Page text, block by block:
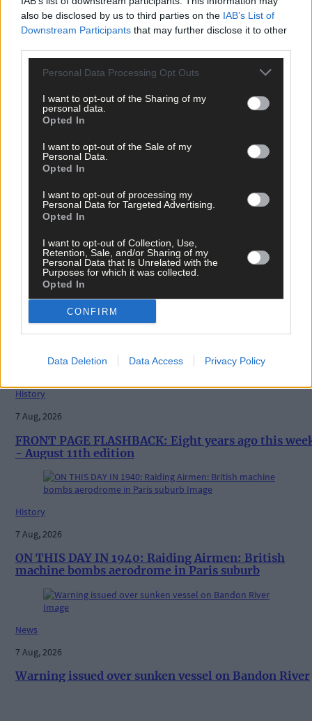
also be disclosed by us to third parties on the IAB’s List of
Downstream Participants that may further disclose it to other
Personal Data Processing Opt Outs
I want to opt-out of the Sharing of my
personal data.
Opted In
I want to opt-out of the Sale of my
Personal Data.
Opted In
I want to opt-out of processing my
Personal Data for Targeted Advertising.
Opted In
I want to opt-out of Collection, Use,
Retention, Sale, and/or Sharing of my
Personal Data that Is Unrelated with the
Purposes for which it was collected.
Opted In
CONFIRM
Data Deletion Data Access Privacy Policy
Tags used in this article
Brú Columbanus,
Share this article
Related content
Vacancy at cost rental home in Bantry
History
7 Aug, 2026
FRONT PAGE FLASHBACK: Eight years ago this
- August 11th edition
History
7 Aug, 2026
ON THIS DAY IN 1940: Raiding Airmen: British
machine bombs aerodrome in Paris suburb
News
7 Aug, 2026
Warning issued over sunken vessel on Bandon River